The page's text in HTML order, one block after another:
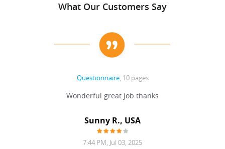
What Our Customers Say
Questionnaire, 10 pages
Wonderful great Job thanks
Sunny R., USA
7:44 PM, Jul 03, 2025